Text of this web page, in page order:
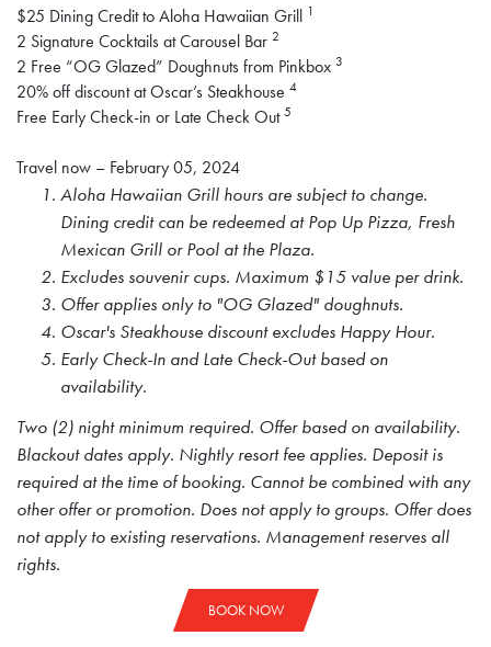
$25 Dining Credit to Aloha Hawaiian Grill 1
2 Signature Cocktails at Carousel Bar 2
2 Free “OG Glazed” Doughnuts from Pinkbox 3
20% off discount at Oscar’s Steakhouse 4
Free Early Check-in or Late Check Out 5
Travel now – February 05, 2024
Aloha Hawaiian Grill hours are subject to change.
Dining credit can be redeemed at Pop Up Pizza, Fresh
Mexican Grill or Pool at the Plaza.
Excludes souvenir cups. Maximum $15 value per drink.
Offer applies only to "OG Glazed" doughnuts.
Oscar's Steakhouse discount excludes Happy Hour.
Early Check-In and Late Check-Out based on
availability.
Two (2) night minimum required. Offer based on availability.
Blackout dates apply. Nightly resort fee applies. Deposit is
required at the time of booking. Cannot be combined with any
other offer or promotion. Does not apply to groups. Offer does
not apply to existing reservations. Management reserves all
rights.
BOOK NOW